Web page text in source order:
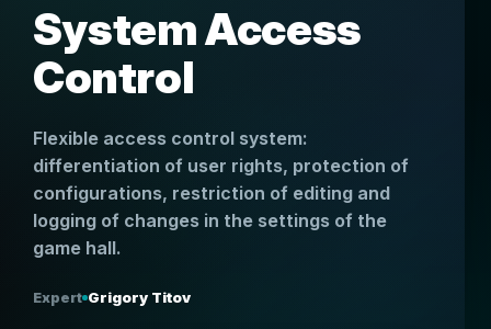
System Access
Control
Flexible access control system:
differentiation of user rights, protection of
configurations, restriction of editing and
logging of changes in the settings of the
game hall.
Expert Grigory Titov